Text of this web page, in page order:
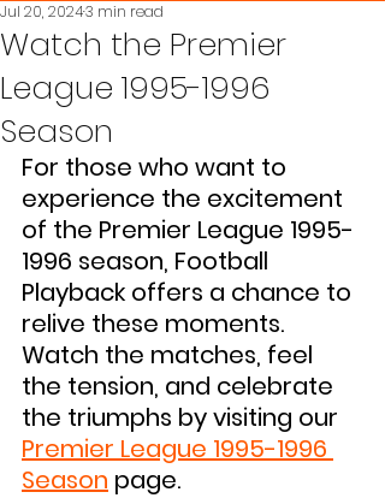
Watch the Premier
League 1995-1996
Season
Jul 20, 20243 min read
For those who want to
experience the excitement
of the Premier League 1995-
1996 season, Football
Playback offers a chance to
relive these moments.
Watch the matches, feel
the tension, and celebrate
the triumphs by visiting our
Premier League 1995-1996
Season page.